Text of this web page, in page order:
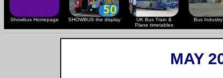
Showbus Homepage SHOWBUS the display
UK Bus Train &
Plane timetables
Bus Industry
MAY